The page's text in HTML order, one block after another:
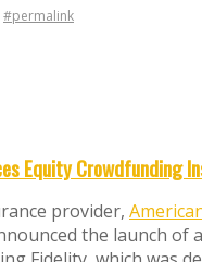
#permalink
Equity Crowdfunding
provider,
the launch of